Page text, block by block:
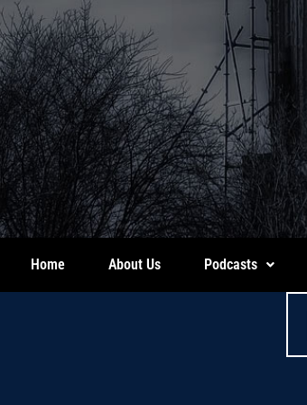
Home About Us Podcasts